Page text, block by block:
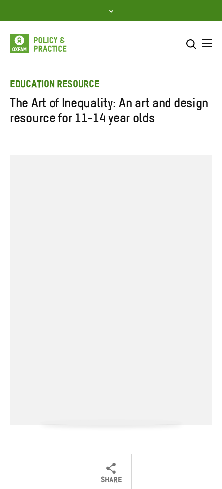
to
content
Enter
search
SEARCH
EDUCATION RESOURCE
The Art of Inequality: An art and design
resource for 11-14 year olds
SHARE